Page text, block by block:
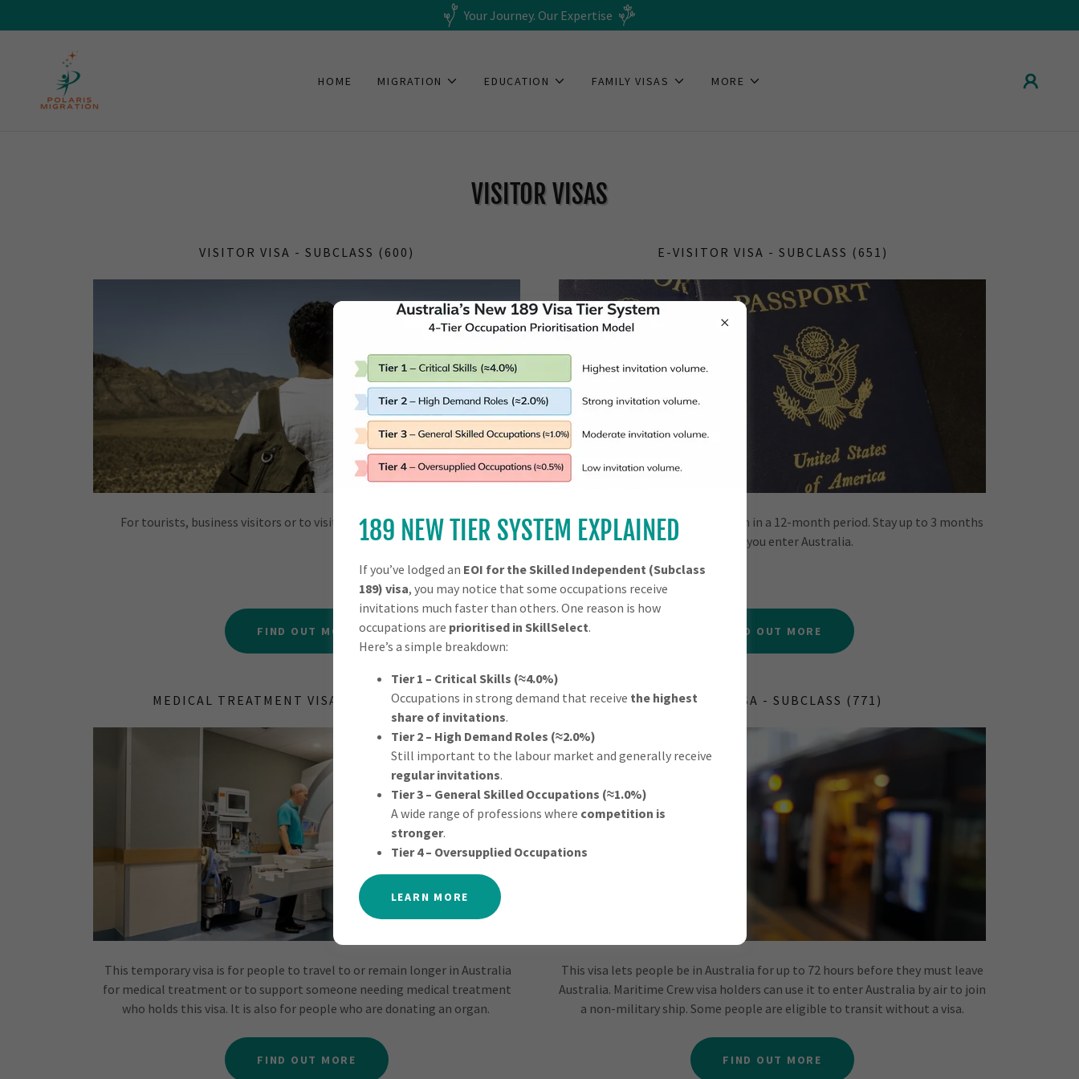
Your Journey. Our Expertise
HOME MIGRATION EDUCATION FAMILY VISAS MORE
VISITOR VISAS
VISITOR VISA - SUBCLASS (600)
For tourists, business visitors or to visit family for 3, 6 or 12 months.
FIND OUT MORE
E-VISITOR VISA - SUBCLASS (651)
Visit Australia as often as you wish in a 12-month period. Stay up to 3 months
each time you enter Australia.
FIND OUT MORE
MEDICAL TREATMENT VISA - SUBCLASS (602)
This temporary visa is for people to travel to or remain longer in Australia
for medical treatment or to support someone needing medical treatment
who holds this visa. It is also for people who are donating an organ.
FIND OUT MORE
TRANSIT VISA - SUBCLASS (771)
This visa lets people be in Australia for up to 72 hours before they must leave
Australia. Maritime Crew visa holders can use it to enter Australia by air to join
a non-military ship. Some people are eligible to transit without a visa.
FIND OUT MORE
189 NEW TIER SYSTEM EXPLAINED
If you’ve lodged an EOI for the Skilled Independent (Subclass
189) visa, you may notice that some occupations receive
invitations much faster than others. One reason is how
occupations are prioritised in SkillSelect.
Here’s a simple breakdown:
Tier 1 – Critical Skills (≈4.0%)
Occupations in strong demand that receive the highest
share of invitations.
Tier 2 – High Demand Roles (≈2.0%)
Still important to the labour market and generally receive
regular invitations.
Tier 3 – General Skilled Occupations (≈1.0%)
A wide range of professions where competition is
stronger.
Tier 4 – Oversupplied Occupations
LEARN MORE